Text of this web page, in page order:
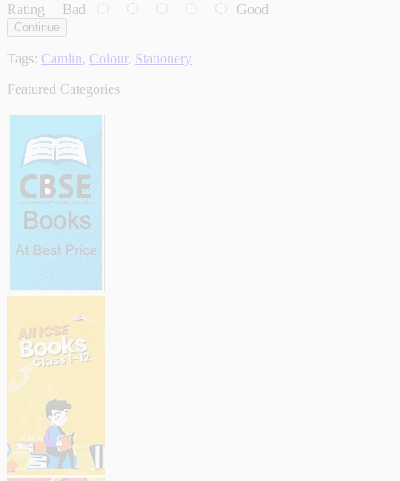
Rating Bad Good
Continue
Tags: Camlin, Colour, Stationery
Featured Categories